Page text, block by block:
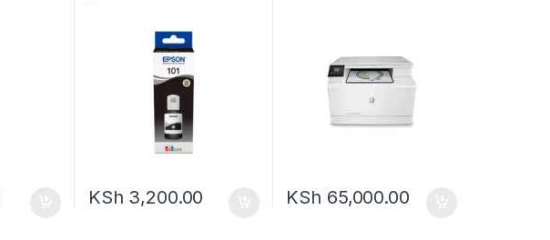
KSh 3,200.00 KSh 65,000.00